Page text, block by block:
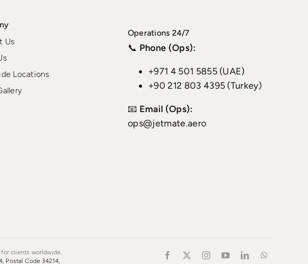
Us
Locations
Operations 24/7
📞 Phone (Ops):
+971 4 501 5855 (UAE)
+90 212 803 4395 (Turkey)
📧 Email (Ops):
ops@jetmate.aero
clients worldwide..
Postal Code 34214,